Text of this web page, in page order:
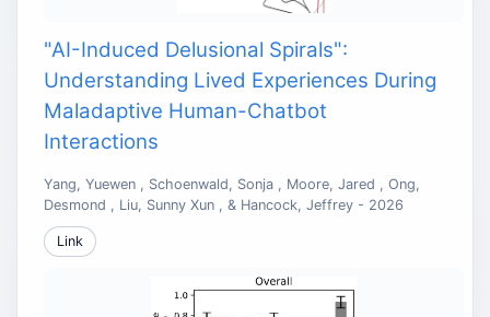
"AI-Induced Delusional Spirals":
Understanding Lived Experiences During
Maladaptive Human-Chatbot
Interactions
Yang, Yuewen , Schoenwald, Sonja , Moore, Jared , Ong,
Desmond , Liu, Sunny Xun , & Hancock, Jeffrey - 2026
Link